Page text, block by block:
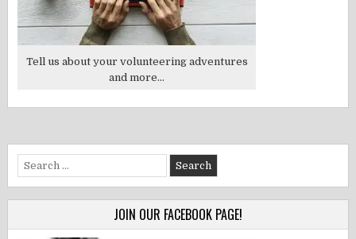
Tell us about your volunteering adventures
and more...
Search
for:
JOIN OUR FACEBOOK PAGE!